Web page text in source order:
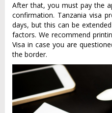
After that, you must pay the
confirmation. Tanzania visa
days, but this can be
factors. We recommend
Visa in case you are
the border.